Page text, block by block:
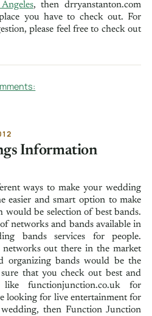
, then drryanstanton.com
you have to check out. For
please feel free to check out
Information
ways to make your wedding
easier and smart option to make
be selection of best bands.
networks and bands available in
bands services for people.
networks out there in the market
organizing bands would be the
that you check out best and
functionjunction.co.uk for
looking for live entertainment for
then Function Junction